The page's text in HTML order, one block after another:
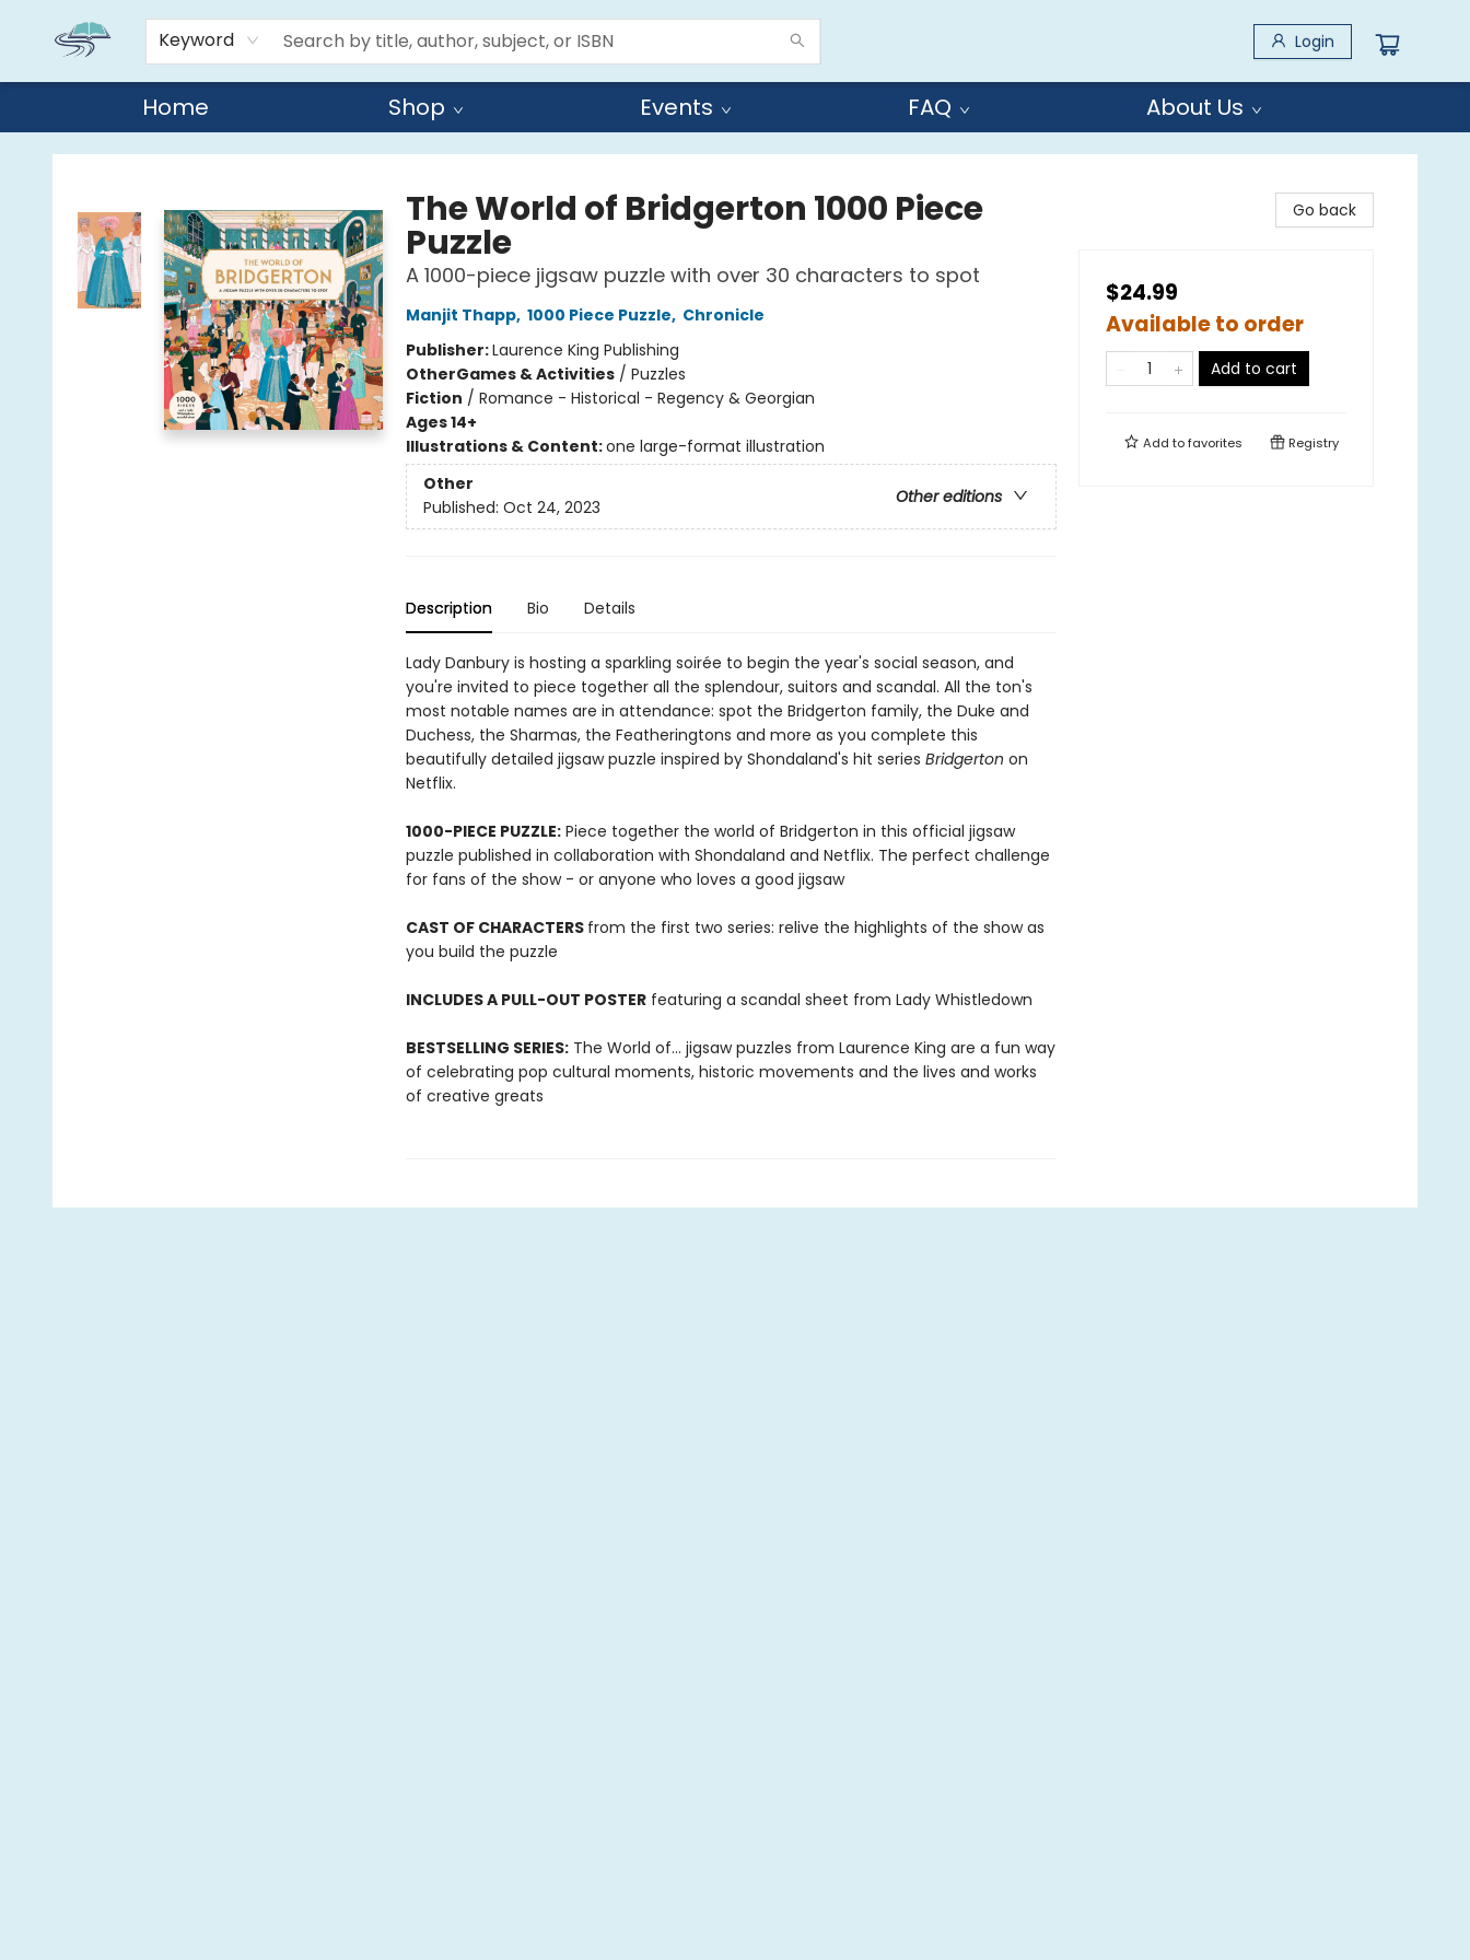
Keyword Login
Home Shop Events FAQ About Us
Reads By the River
The World of Bridgerton 1000 Piece
Puzzle
A 1000-piece jigsaw puzzle with over 30 characters to spot
Manjit Thapp, 1000 Piece Puzzle, Chronicle
Publisher:Laurence King Publishing
OtherGames & Activities/ Puzzles
Fiction / Romance - Historical - Regency & Georgian
Ages 14+
Illustrations & Content:one large-format illustration
Other
Other editions
Published: Oct 24, 2023
Description Bio Details
Lady Danbury is hosting a sparkling soirée to begin the year's social season, and
you're invited to piece together all the splendour, suitors and scandal. All the ton's
most notable names are in attendance: spot the Bridgerton family, the Duke and
Duchess, the Sharmas, the Featheringtons and more as you complete this
beautifully detailed jigsaw puzzle inspired by Shondaland's hit series Bridgerton on
Netflix.
1000-PIECE PUZZLE:Piece together the world of Bridgerton in this official jigsaw
puzzle published in collaboration with Shondaland and Netflix. The perfect challenge
for fans of the show - or anyone who loves a good jigsaw
CAST OF CHARACTERS from the first two series: relive the highlights of the show as
you build the puzzle
INCLUDES A PULL-OUT POSTERfeaturing a scandal sheet from Lady Whistledown
BESTSELLING SERIES:The World of... jigsaw puzzles from Laurence King are a fun way
of celebrating pop cultural moments, historic movements and the lives and works
of creative greats
Go back
$24.99
Available to order
Add to cart
Add tofavorites Registry